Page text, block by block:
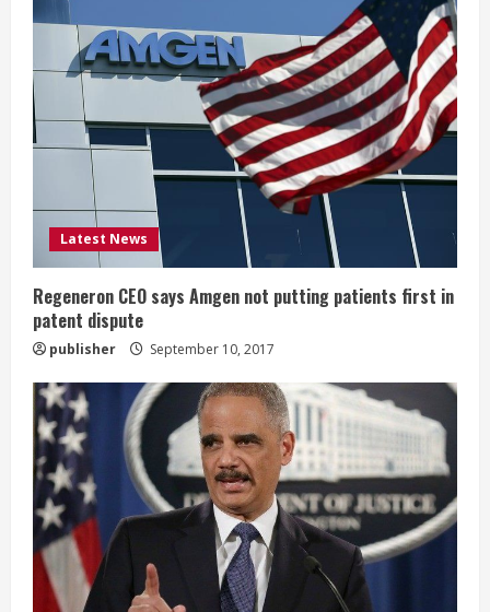
R
e
a
d
i
n
g
Latest News
Regeneron CEO says Amgen not putting patients first in
patent dispute
publisher September 10, 2017